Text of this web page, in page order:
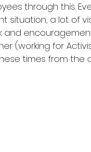
through this.
situation, a lot of
and
(working for
times from the